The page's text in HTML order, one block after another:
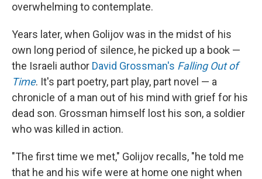
overwhelming to contemplate.
Years later, when Golijov was in the midst of his
own long period of silence, he picked up a book —
the Israeli author David Grossman's Falling Out of
Time. It's part poetry, part play, part novel — a
chronicle of a man out of his mind with grief for his
dead son. Grossman himself lost his son, a soldier
who was killed in action.
"The first time we met," Golijov recalls, "he told me
that he and his wife were at home one night when